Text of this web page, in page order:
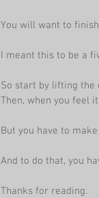
You will want to
I meant this to be a
So start by lifting the
Then, when you feel
But you have to
And to do that, you
Thanks for reading.